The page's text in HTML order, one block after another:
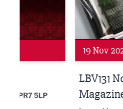
19 Nov 2026
LBV131
Magazine